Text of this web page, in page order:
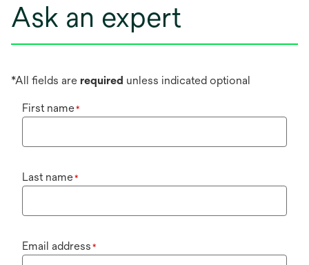
Ask an expert
*All fields are required unless indicated optional
First name*
Last name*
Email address *